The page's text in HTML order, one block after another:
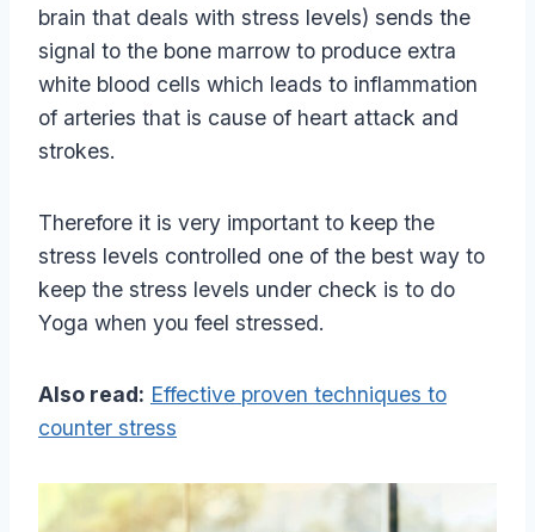
brain that deals with stress levels) sends the
signal to the bone marrow to produce extra
white blood cells which leads to inflammation
of arteries that is cause of heart attack and
strokes.
Therefore it is very important to keep the
stress levels controlled one of the best way to
keep the stress levels under check is to do
Yoga when you feel stressed.
Also read: Effective proven techniques to
counter stress